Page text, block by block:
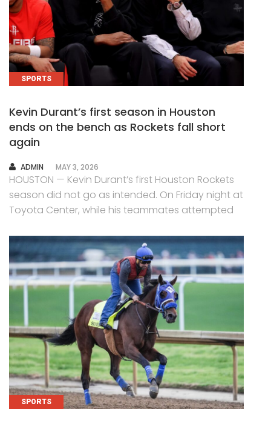
SPORTS
Kevin Durant’s first season in Houston
ends on the bench as Rockets fall short
again
AUTHOR
ADMIN MAY 3, 2026
HOUSTON — Kevin Durant’s first Houston Rockets
season did not go as intended. On Friday night at
Toyota Center, while his teammates attempted
SPORTS